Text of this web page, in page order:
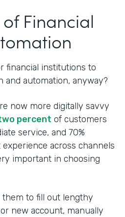
Financial
financial institutions to
and automation, anyway?
now more digitally savvy
percent of customers
service, and 70%
across channels
important in choosing
to fill out lengthy
new account, manually